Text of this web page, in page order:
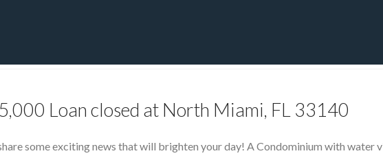
Loan closed at North Miami, FL 33140
some exciting news that will brighten your day! A Condominium with water